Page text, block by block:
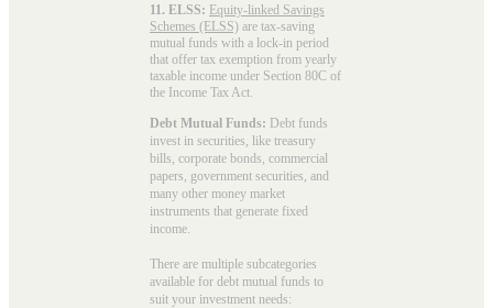
11. ELSS: Equity-linked Savings
Schemes (ELSS) are tax-saving
mutual funds with a lock-in period
that offer tax exemption from yearly
taxable income under Section 80C of
the Income Tax Act.
Debt Mutual Funds: Debt funds
invest in securities, like treasury
bills, corporate bonds, commercial
papers, government securities, and
many other money market
instruments that generate fixed
income.
There are multiple subcategories
available for debt mutual funds to
suit your investment needs: